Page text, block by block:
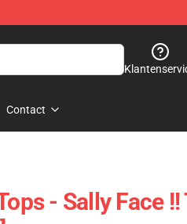
Contact
- Sally Face !!